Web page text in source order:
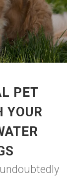
PET
YOUR